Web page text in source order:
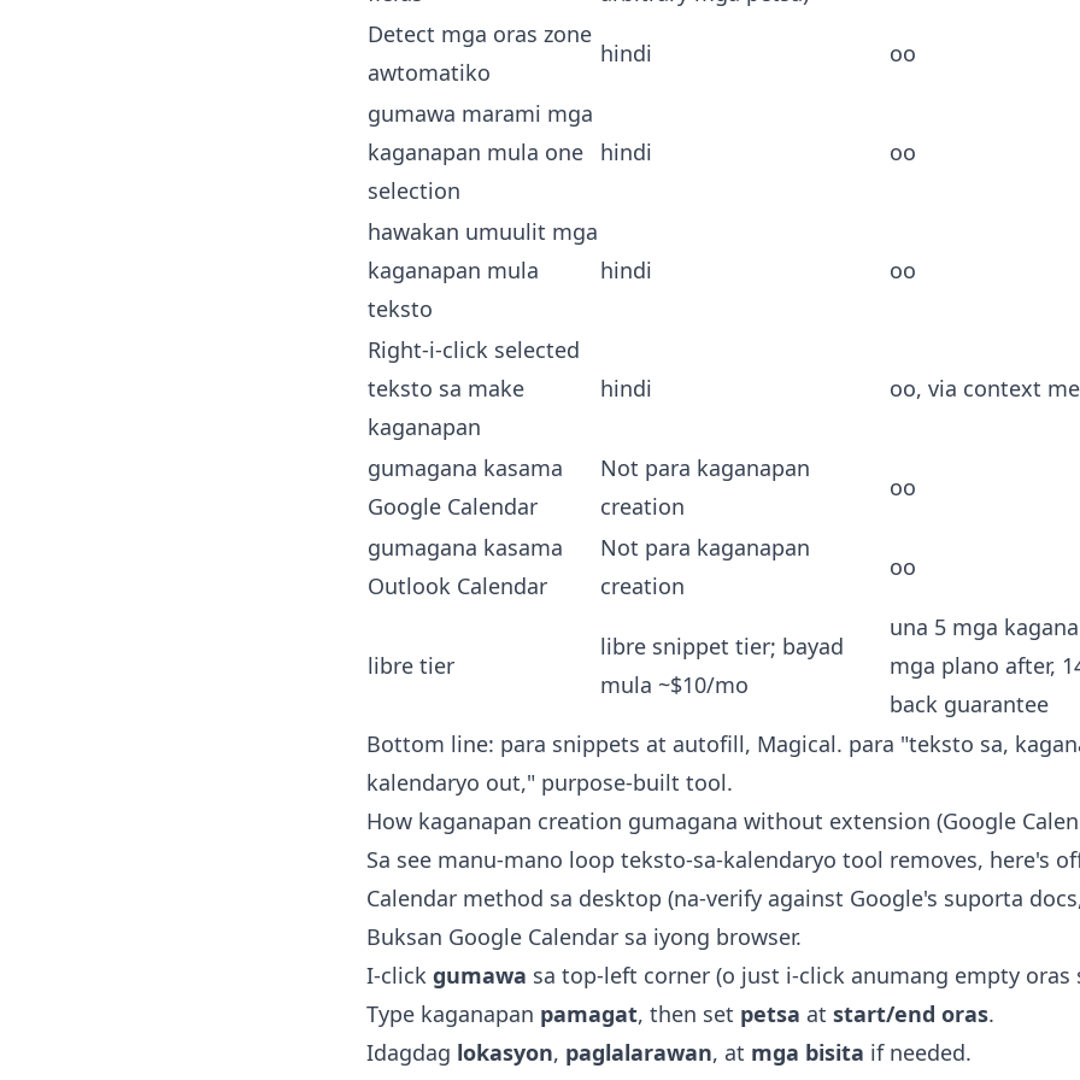
Detect mga oras zone
awtomatiko
hindi oo
gumawa marami mga
kaganapan mula one
selection
hindi oo
hawakan umuulit mga
kaganapan mula
teksto
hindi oo
Right-i-click selected
teksto sa make
kaganapan
hindi oo, via context
gumagana kasama
Google Calendar
Not para kaganapan
creation
oo
gumagana kasama
Outlook Calendar
Not para kaganapan
creation
oo
libre tier
libre snippet tier; bayad
mula ~$10/mo
una 5 mga
mga plano after,
back guarantee
Bottom line: para snippets at autofill, Magical. para "teksto sa,
kalendaryo out," purpose-built tool.
How kaganapan creation gumagana without extension (Google
Sa see manu-mano loop teksto-sa-kalendaryo tool removes, here's
Calendar method sa desktop (na-verify against Google's suporta
Buksan Google Calendar sa iyong browser.
I-click gumawa sa top-left corner (o just i-click anumang empty oras
Type kaganapan pamagat, then set petsa at start/end oras.
Idagdag lokasyon, paglalarawan, at mga bisita if needed.